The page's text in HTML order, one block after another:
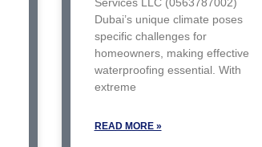
Services LLC (0563787002)
Dubai’s unique climate poses
specific challenges for
homeowners, making effective
waterproofing essential. With
extreme
READ MORE »